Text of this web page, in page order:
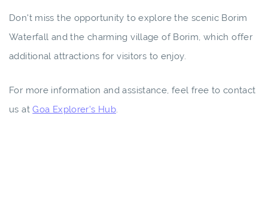
Don't miss the opportunity to explore the scenic Borim
Waterfall and the charming village of Borim, which offer
additional attractions for visitors to enjoy.
For more information and assistance, feel free to contact
us atGoa Explorer's Hub.